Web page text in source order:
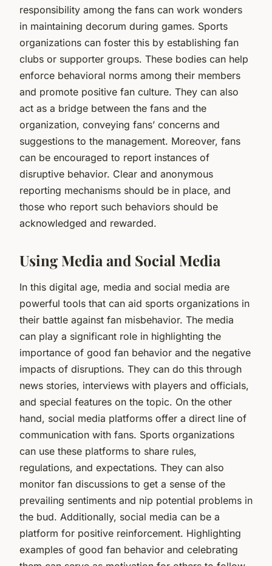
responsibility among the fans can work wonders
in maintaining decorum during games. Sports
organizations can foster this by establishing fan
clubs or supporter groups. These bodies can help
enforce behavioral norms among their members
and promote positive fan culture. They can also
act as a bridge between the fans and the
organization, conveying fans’ concerns and
suggestions to the management. Moreover, fans
can be encouraged to report instances of
disruptive behavior. Clear and anonymous
reporting mechanisms should be in place, and
those who report such behaviors should be
acknowledged and rewarded.
Using Media and Social Media
In this digital age, media and social media are
powerful tools that can aid sports organizations in
their battle against fan misbehavior. The media
can play a significant role in highlighting the
importance of good fan behavior and the negative
impacts of disruptions. They can do this through
news stories, interviews with players and officials,
and special features on the topic. On the other
hand, social media platforms offer a direct line of
communication with fans. Sports organizations
can use these platforms to share rules,
regulations, and expectations. They can also
monitor fan discussions to get a sense of the
prevailing sentiments and nip potential problems in
the bud. Additionally, social media can be a
platform for positive reinforcement. Highlighting
examples of good fan behavior and celebrating